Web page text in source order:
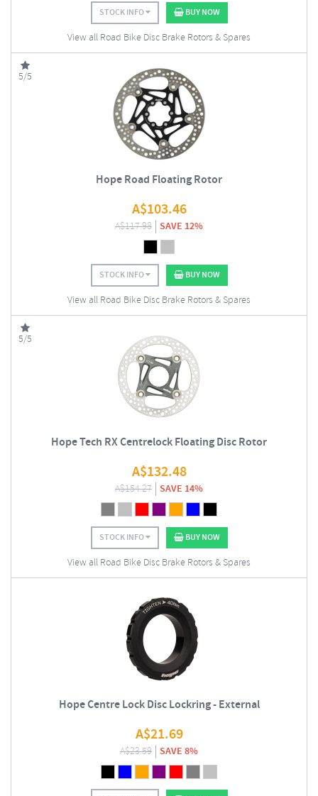
STOCK INFO BUY NOW
View all Road Bike Disc Brake Rotors & Spares
5/5
Hope Road Floating Rotor
A$103.46
A$117.98 SAVE 12%
STOCK INFO BUY NOW
View all Road Bike Disc Brake Rotors & Spares
5/5
Hope Tech RX Centrelock Floating Disc Rotor
A$132.48
A$154.27 SAVE 14%
STOCK INFO BUY NOW
View all Road Bike Disc Brake Rotors & Spares
Hope Centre Lock Disc Lockring - External
A$21.69
A$23.59 SAVE 8%